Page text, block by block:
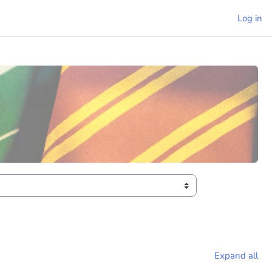
Log in
Expand all